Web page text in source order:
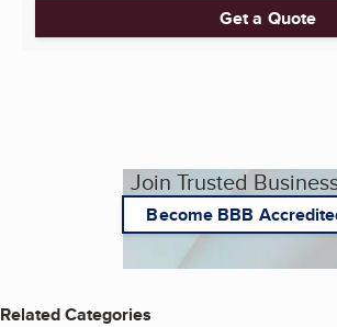
Get a Quote
Join Trusted
Become BBB
Related Categories